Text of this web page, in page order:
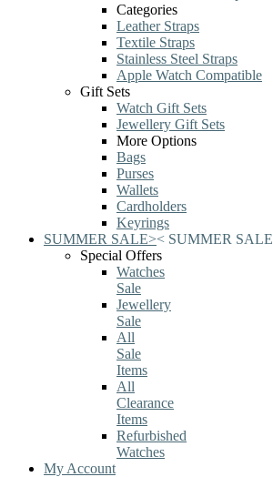
Categories
Leather Straps
Textile Straps
Stainless Steel Straps
Apple Watch Compatible
Gift Sets
Watch Gift Sets
Jewellery Gift Sets
More Options
Bags
Purses
Wallets
Cardholders
Keyrings
SUMMER SALE>< SUMMER SALE
Special Offers
Watches
Sale
Jewellery
Sale
All
Sale
Items
All
Clearance
Items
Refurbished
Watches
My Account